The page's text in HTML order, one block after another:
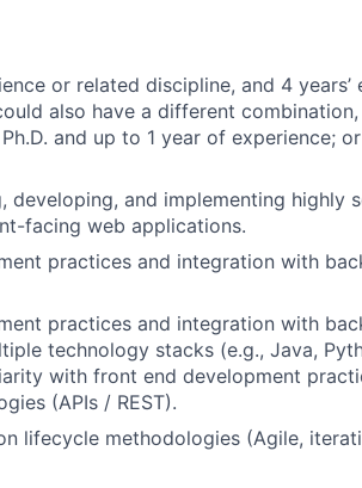
or related discipline, and 4 years’
also have a different combination,
and up to 1 year of experience; or
developing, and implementing highly
facing web applications.
practices and integration with
practices and integration with
technology stacks (e.g., Java,
with front end development
(APIs / REST).
lifecycle methodologies (Agile,